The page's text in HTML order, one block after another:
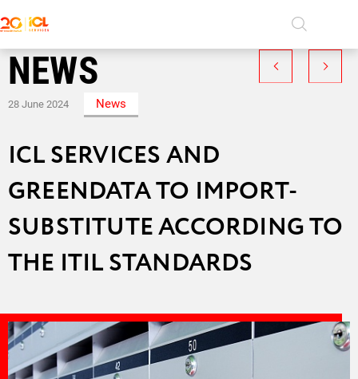
SERVICES
Information security
Software Development
System Integration
Managed IT Services
PROJECTS
Persons
News
Video
Career in ICL Services
CONTACT US
NEWS
28 June 2024 News
ICL SERVICES AND
GREENDATA TO IMPORT-
SUBSTITUTE ACCORDING TO
THE ITIL STANDARDS